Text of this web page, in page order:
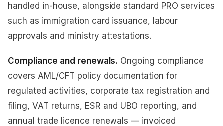
handled in-house, alongside standard PRO services
such as immigration card issuance, labour
approvals and ministry attestations.
Compliance and renewals. Ongoing compliance
covers AML/CFT policy documentation for
regulated activities, corporate tax registration and
filing, VAT returns, ESR and UBO reporting, and
annual trade licence renewals — invoiced